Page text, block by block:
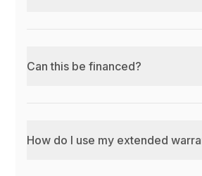
Can this be financed?
How do I use my extended